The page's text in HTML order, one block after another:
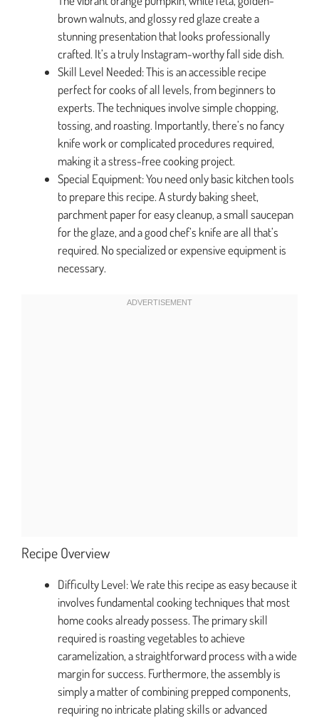
brown walnuts, and glossy red glaze create a
stunning presentation that looks professionally
crafted. It’s a truly Instagram-worthy fall side dish.
Skill Level Needed: This is an accessible recipe
perfect for cooks of all levels, from beginners to
experts. The techniques involve simple chopping,
tossing, and roasting. Importantly, there’s no fancy
knife work or complicated procedures required,
making it a stress-free cooking project.
Special Equipment: You need only basic kitchen tools
to prepare this recipe. A sturdy baking sheet,
parchment paper for easy cleanup, a small saucepan
for the glaze, and a good chef’s knife are all that’s
required. No specialized or expensive equipment is
necessary.
Recipe Overview
Difficulty Level: We rate this recipe as easy because it
involves fundamental cooking techniques that most
home cooks already possess. The primary skill
required is roasting vegetables to achieve
caramelization, a straightforward process with a wide
margin for success. Furthermore, the assembly is
simply a matter of combining prepped components,
requiring no intricate plating skills or advanced